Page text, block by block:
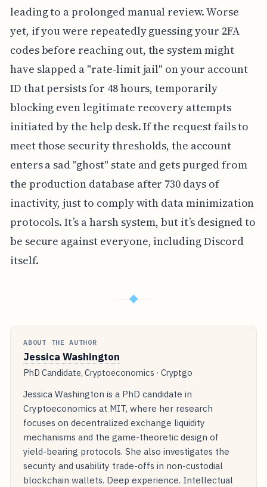
leading to a prolonged manual review. Worse
yet, if you were repeatedly guessing your 2FA
codes before reaching out, the system might
have slapped a "rate-limit jail" on your account
ID that persists for 48 hours, temporarily
blocking even legitimate recovery attempts
initiated by the help desk. If the request fails to
meet those security thresholds, the account
enters a sad "ghost" state and gets purged from
the production database after 730 days of
inactivity, just to comply with data minimization
protocols. It’s a harsh system, but it’s designed to
be secure against everyone, including Discord
itself.
◆
ABOUT THE AUTHOR
Jessica Washington
PhD Candidate, Cryptoeconomics · Cryptgo
Jessica Washington is a PhD candidate in
Cryptoeconomics at MIT, where her research
focuses on decentralized exchange liquidity
mechanisms and the game-theoretic design of
yield-bearing protocols. She also investigates the
security and usability trade-offs in non-custodial
blockchain wallets. Deep experience. Intellectual